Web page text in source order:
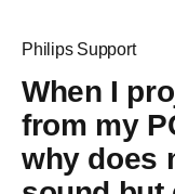
Philips Support
When I
from my
why does